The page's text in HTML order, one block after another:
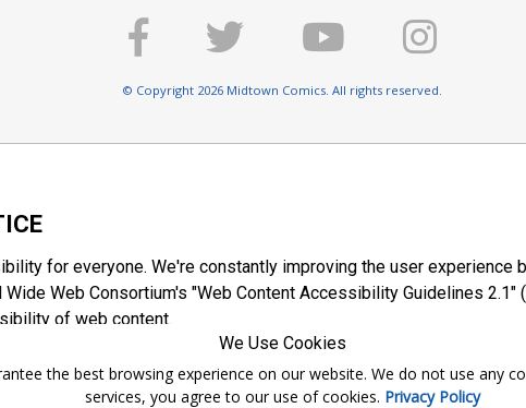
© Copyright 2026 Midtown Comics. All rights reserved.
for everyone. We're constantly improving the user
Web Consortium's "Web Content Accessibility Guidelines 2.1"
of web content.
We Use Cookies
the best browsing experience on our website. We do not use any
services, you agree to our use of cookies. Privacy Policy